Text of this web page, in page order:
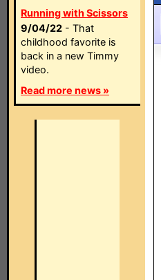
Running with Scissors
9/04/22 - That
childhood favorite is
back in a new Timmy
video.
Read more news »